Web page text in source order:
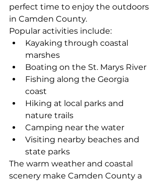
perfect time to enjoy the outdoors
in Camden County.
Popular activities include:
Kayaking through coastal
marshes
Boating on the St. Marys River
Fishing along the Georgia
coast
Hiking at local parks and
nature trails
Camping near the water
Visiting nearby beaches and
state parks
The warm weather and coastal
scenery make Camden County a